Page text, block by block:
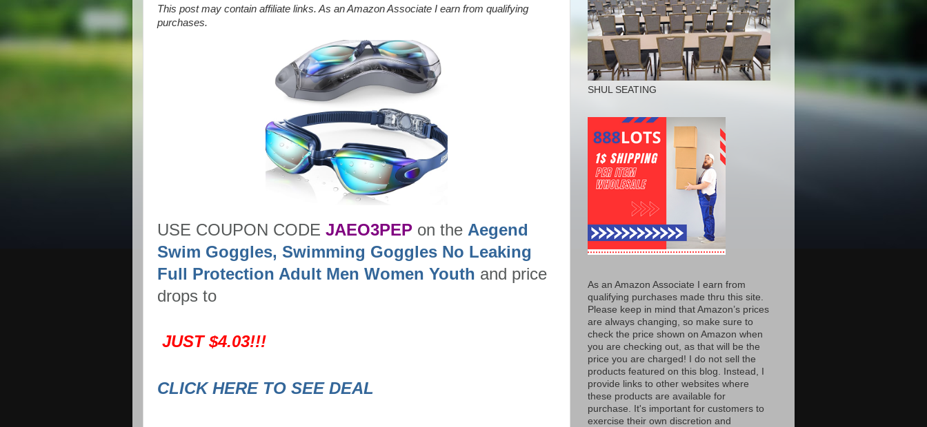
This post may contain affiliate links. As an Amazon Associate I earn from qualifying
purchases.
USE COUPON CODE JAEO3PEP on the Aegend
Swim Goggles, Swimming Goggles No Leaking
Full Protection Adult Men Women Youth and price
drops to
JUST $4.03!!!
CLICK HERE TO SEE DEAL
SHUL SEATING
As an Amazon Associate I earn from
qualifying purchases made thru this site.
Please keep in mind that Amazon’s prices
are always changing, so make sure to
check the price shown on Amazon when
you are checking out, as that will be the
price you are charged! I do not sell the
products featured on this blog. Instead, I
provide links to other websites where
these products are available for
purchase. It's important for customers to
exercise their own discretion and